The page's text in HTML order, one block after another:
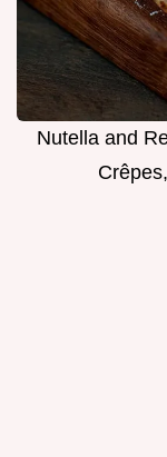
Nutella and